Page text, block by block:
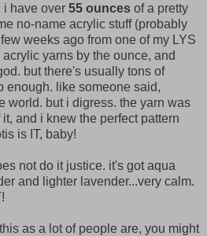
i have over 55 ounces of a pretty
no-name acrylic stuff (probably
weeks ago from one of my LYS
yarns by the ounce, and
but there's usually tons of
enough. like someone said,
world. but i digress. the yarn was
and i knew the perfect pattern
is IT, baby!
not do it justice. it's got aqua
and lighter lavender...very calm.
as a lot of people are, you might